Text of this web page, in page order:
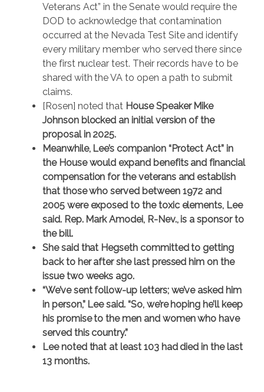
Veterans Act” in the Senate would require the
DOD to acknowledge that contamination
occurred at the Nevada Test Site and identify
every military member who served there since
the first nuclear test. Their records have to be
shared with the VA to open a path to submit
claims.
[Rosen] noted that House Speaker Mike
Johnson blocked an initial version of the
proposal in 2025.
Meanwhile, Lee’s companion “Protect Act” in
the House would expand benefits and financial
compensation for the veterans and establish
that those who served between 1972 and
2005 were exposed to the toxic elements, Lee
said. Rep. Mark Amodei, R-Nev., is a sponsor to
the bill.
She said that Hegseth committed to getting
back to her after she last pressed him on the
issue two weeks ago.
“We’ve sent follow-up letters; we’ve asked him
in person,” Lee said. “So, we’re hoping he’ll keep
his promise to the men and women who have
served this country.”
Lee noted that at least 103 had died in the last
13 months.